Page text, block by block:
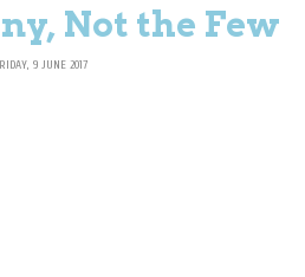
Not the Few
9 JUNE 2017